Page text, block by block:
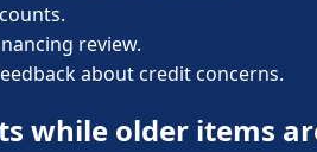
review.
about credit concerns.
while older items